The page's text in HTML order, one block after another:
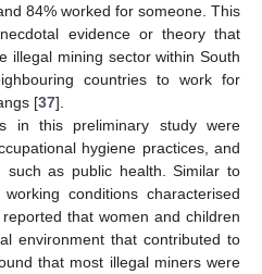
84% worked for someone. This
evidence or theory that
illegal mining sector within South
countries to work for
[37].
in this preliminary study were
hygiene practices, and
such as public health. Similar to
conditions characterised
that women and children
environment that contributed to
that most illegal miners were